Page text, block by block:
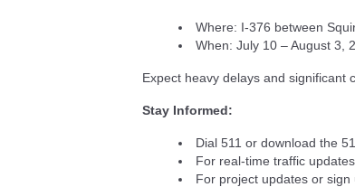
Where: I-376 between
When: July 10 – August 3,
Expect heavy delays and significant
Stay Informed:
Dial 511 or download the
For real-time traffic
For project updates or